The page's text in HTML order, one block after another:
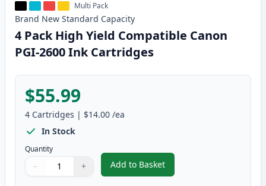
Multi Pack
Brand New Standard Capacity
4 Pack High Yield Compatible Canon
PGI-2600 Ink Cartridges
$55.99
4 Cartridges | $14.00 /ea
In Stock
Quantity
Quantity
Use buttons to adjust
− +
Quantity:
Add to Basket
,4 Pack High Yield Compatible